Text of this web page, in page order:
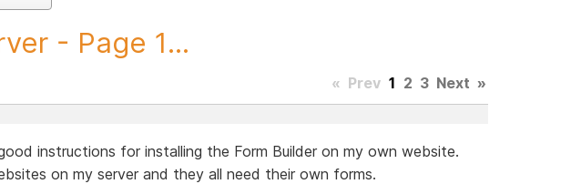
- Page 1...
« Prev 1 2 3 Next »
instructions for installing the Form Builder on my own website.
on my server and they all need their own forms.